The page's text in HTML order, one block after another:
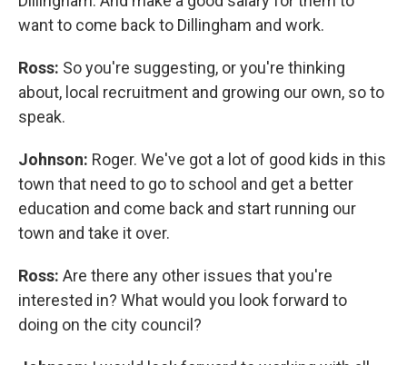
want to come back to Dillingham and work.
Ross: So you're suggesting, or you're thinking
about, local recruitment and growing our own, so to
speak.
Johnson: Roger. We've got a lot of good kids in this
town that need to go to school and get a better
education and come back and start running our
town and take it over.
Ross: Are there any other issues that you're
interested in? What would you look forward to
doing on the city council?